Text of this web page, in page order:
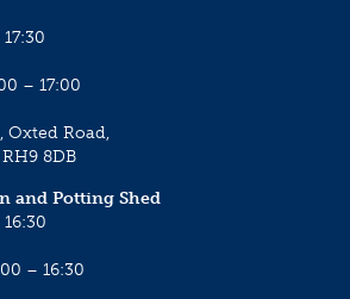
– 17:00
Oxted Road,
8DB
and Potting Shed
– 16:30